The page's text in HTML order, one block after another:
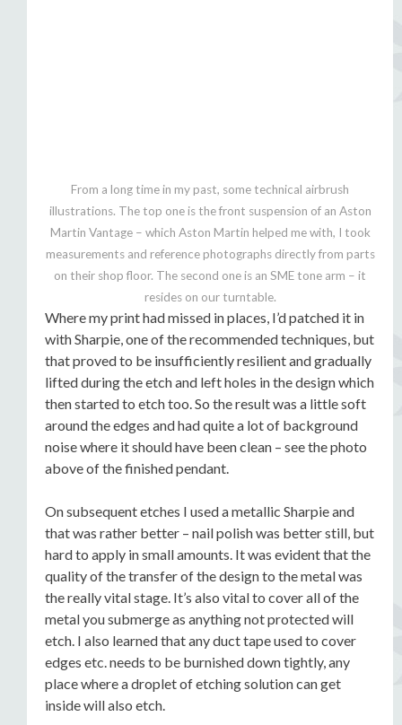
From a long time in my past, some technical airbrush
illustrations. The top one is the front suspension of an Aston
Martin Vantage – which Aston Martin helped me with, I took
measurements and reference photographs directly from parts
on their shop floor. The second one is an SME tone arm – it
resides on our turntable.
Where my print had missed in places, I’d patched it in
with Sharpie, one of the recommended techniques, but
that proved to be insufficiently resilient and gradually
lifted during the etch and left holes in the design which
then started to etch too. So the result was a little soft
around the edges and had quite a lot of background
noise where it should have been clean – see the photo
above of the finished pendant.
On subsequent etches I used a metallic Sharpie and
that was rather better – nail polish was better still, but
hard to apply in small amounts. It was evident that the
quality of the transfer of the design to the metal was
the really vital stage. It’s also vital to cover all of the
metal you submerge as anything not protected will
etch. I also learned that any duct tape used to cover
edges etc. needs to be burnished down tightly, any
place where a droplet of etching solution can get
inside will also etch.